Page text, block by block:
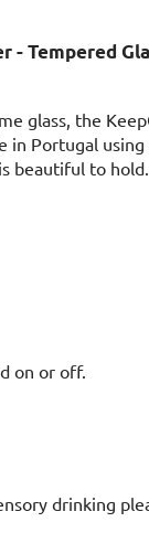
- Tempered
glass, the
in Portugal
beautiful to hold.
on or off.
drinking